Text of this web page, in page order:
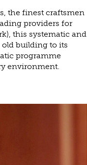
the finest craftsmen
providers for
this systematic and
building to its
programme
environment.